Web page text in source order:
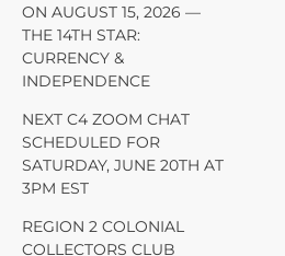
ON AUGUST 15, 2026 —
THE 14TH STAR:
CURRENCY &
INDEPENDENCE
NEXT C4 ZOOM CHAT
SCHEDULED FOR
SATURDAY, JUNE 20TH AT
3PM EST
REGION 2 COLONIAL
COLLECTORS CLUB